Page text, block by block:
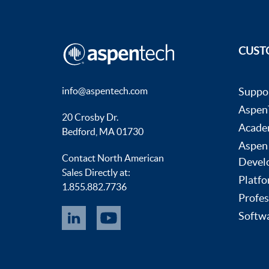
info@aspentech.com
20 Crosby Dr.
Bedford, MA 01730
Contact North American
Sales Directly at:
1.855.882.7736